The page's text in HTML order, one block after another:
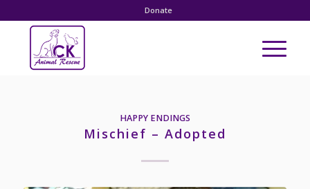
Donate
HAPPY ENDINGS
Mischief – Adopted